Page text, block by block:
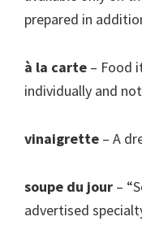
prepared in
à la carte – Food
individually and
vinaigrette – A
soupe du jour –
advertised